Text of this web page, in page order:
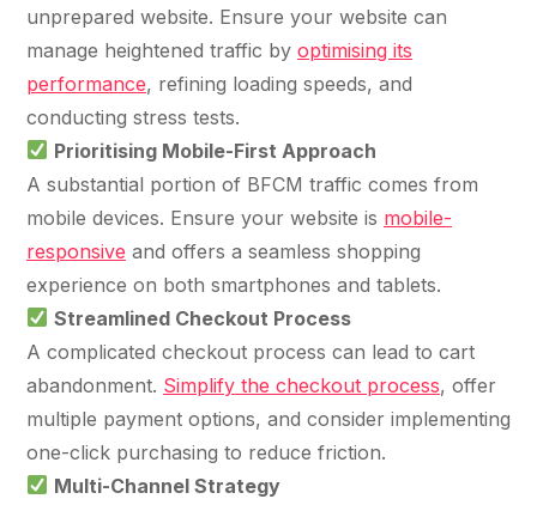
BLENDED SEARCH MARKETING CASE
STUDY FOR HELLY HANSEN
20.4x
ROI
Increase in Email Revenue · Email
LATEST WIN · LIVE
DASH OFFROAD
16.9x
Blended ROAS (full year)
VIEW ALL CASE STUDIES →
unprepared website. Ensure your website can
manage heightened traffic by optimising its
performance, refining loading speeds, and
conducting stress tests.
Prioritising Mobile-First Approach
A substantial portion of BFCM traffic comes from
mobile devices. Ensure your website is mobile-
responsive and offers a seamless shopping
experience on both smartphones and tablets.
Streamlined Checkout Process
A complicated checkout process can lead to cart
abandonment. Simplify the checkout process, offer
multiple payment options, and consider implementing
one-click purchasing to reduce friction.
Multi-Channel Strategy